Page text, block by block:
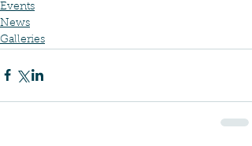
Events
News
Galleries